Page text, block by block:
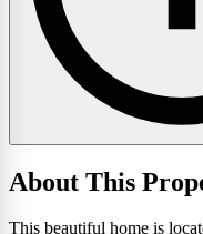
About This
This beautiful home is